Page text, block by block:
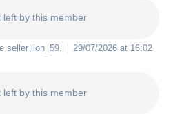
left by this member
seller lion_59 29/07/2026 at 16:02
left by this member